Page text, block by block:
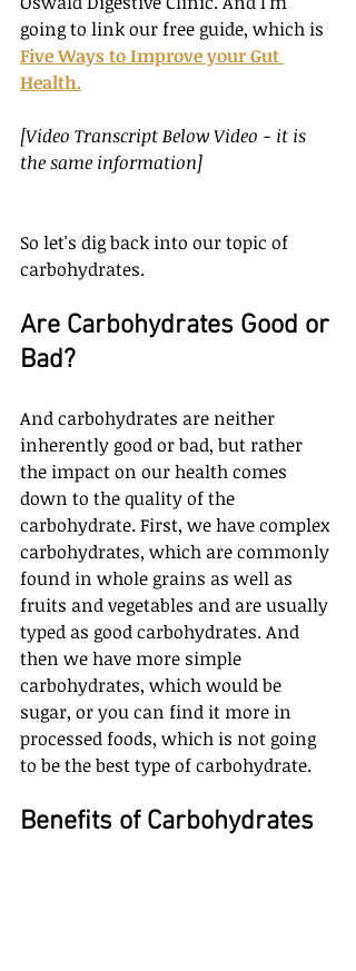
going to link our free guide, which is
Five Ways to Improve your Gut
Health.
[Video Transcript Below Video - it is
the same information]
So let's dig back into our topic of
carbohydrates.
Are Carbohydrates Good or
Bad?
And carbohydrates are neither
inherently good or bad, but rather
the impact on our health comes
down to the quality of the
carbohydrate. First, we have complex
carbohydrates, which are commonly
found in whole grains as well as
fruits and vegetables and are usually
typed as good carbohydrates. And
then we have more simple
carbohydrates, which would be
sugar, or you can find it more in
processed foods, which is not going
to be the best type of carbohydrate.
Benefits of Carbohydrates